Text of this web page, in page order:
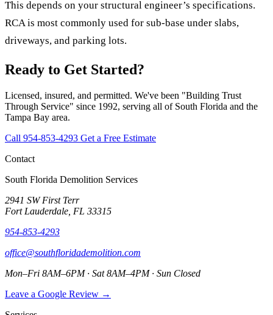
This depends on your structural engineer’s specifications.
RCA is most commonly used for sub-base under slabs,
driveways, and parking lots.
Ready to Get Started?
Licensed, insured, and permitted. We've been "Building Trust
Through Service" since 1992, serving all of South Florida and the
Tampa Bay area.
Call 954-853-4293 Get a Free Estimate
Contact
South Florida Demolition Services
2941 SW First Terr
Fort Lauderdale, FL 33315
954-853-4293
office@southfloridademolition.com
Mon–Fri 8AM–6PM · Sat 8AM–4PM · Sun Closed
Leave a Google Review →